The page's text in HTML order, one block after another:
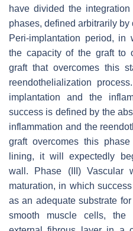
have divided the
phases, defined arbitrarily by
Peri-implantation period,
the capacity of the graft to
graft that overcomes this
reendothelialization
implantation and the
success is defined by the
inflammation and the
graft overcomes this
lining, it will expectedly
wall. Phase (III) Vascular
maturation, in which
as an adequate substrate
smooth muscle cells,